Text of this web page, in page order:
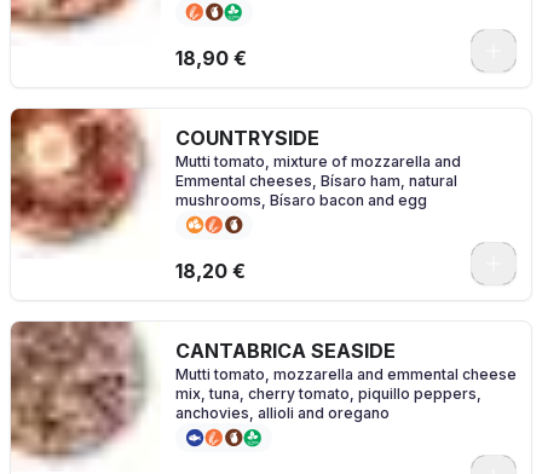
18,90 €
COUNTRYSIDE
Mutti tomato, mixture of mozzarella and
Emmental cheeses, Bísaro ham, natural
mushrooms, Bísaro bacon and egg
18,20 €
CANTABRICA SEASIDE
Mutti tomato, mozzarella and emmental cheese
mix, tuna, cherry tomato, piquillo peppers,
anchovies, allioli and oregano